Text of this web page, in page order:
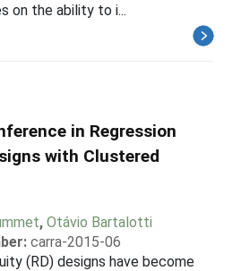
on the ability to i...
in Regression
with Clustered
, Otávio Bartalotti
carra-2015-06
(RD) designs have become